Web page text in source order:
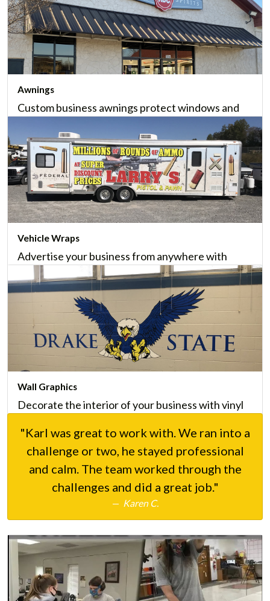
Learn More
Awnings
Custom business awnings protect windows and
beautiful, memorable manner. We'll even help
install them.
Learn More
Vehicle Wraps
Advertise your business from anywhere with
custom vehicle wraps, including vehicle lettering,
that provide incomparable marketing value.
Wall Graphics
Decorate the interior of your business with vinyl
and that give your business a personality.
Learn More
"Karl was great to work with. We ran into a
challenge or two, he stayed professional
and calm. The team worked through the
challenges and did a great job."
Karen C.